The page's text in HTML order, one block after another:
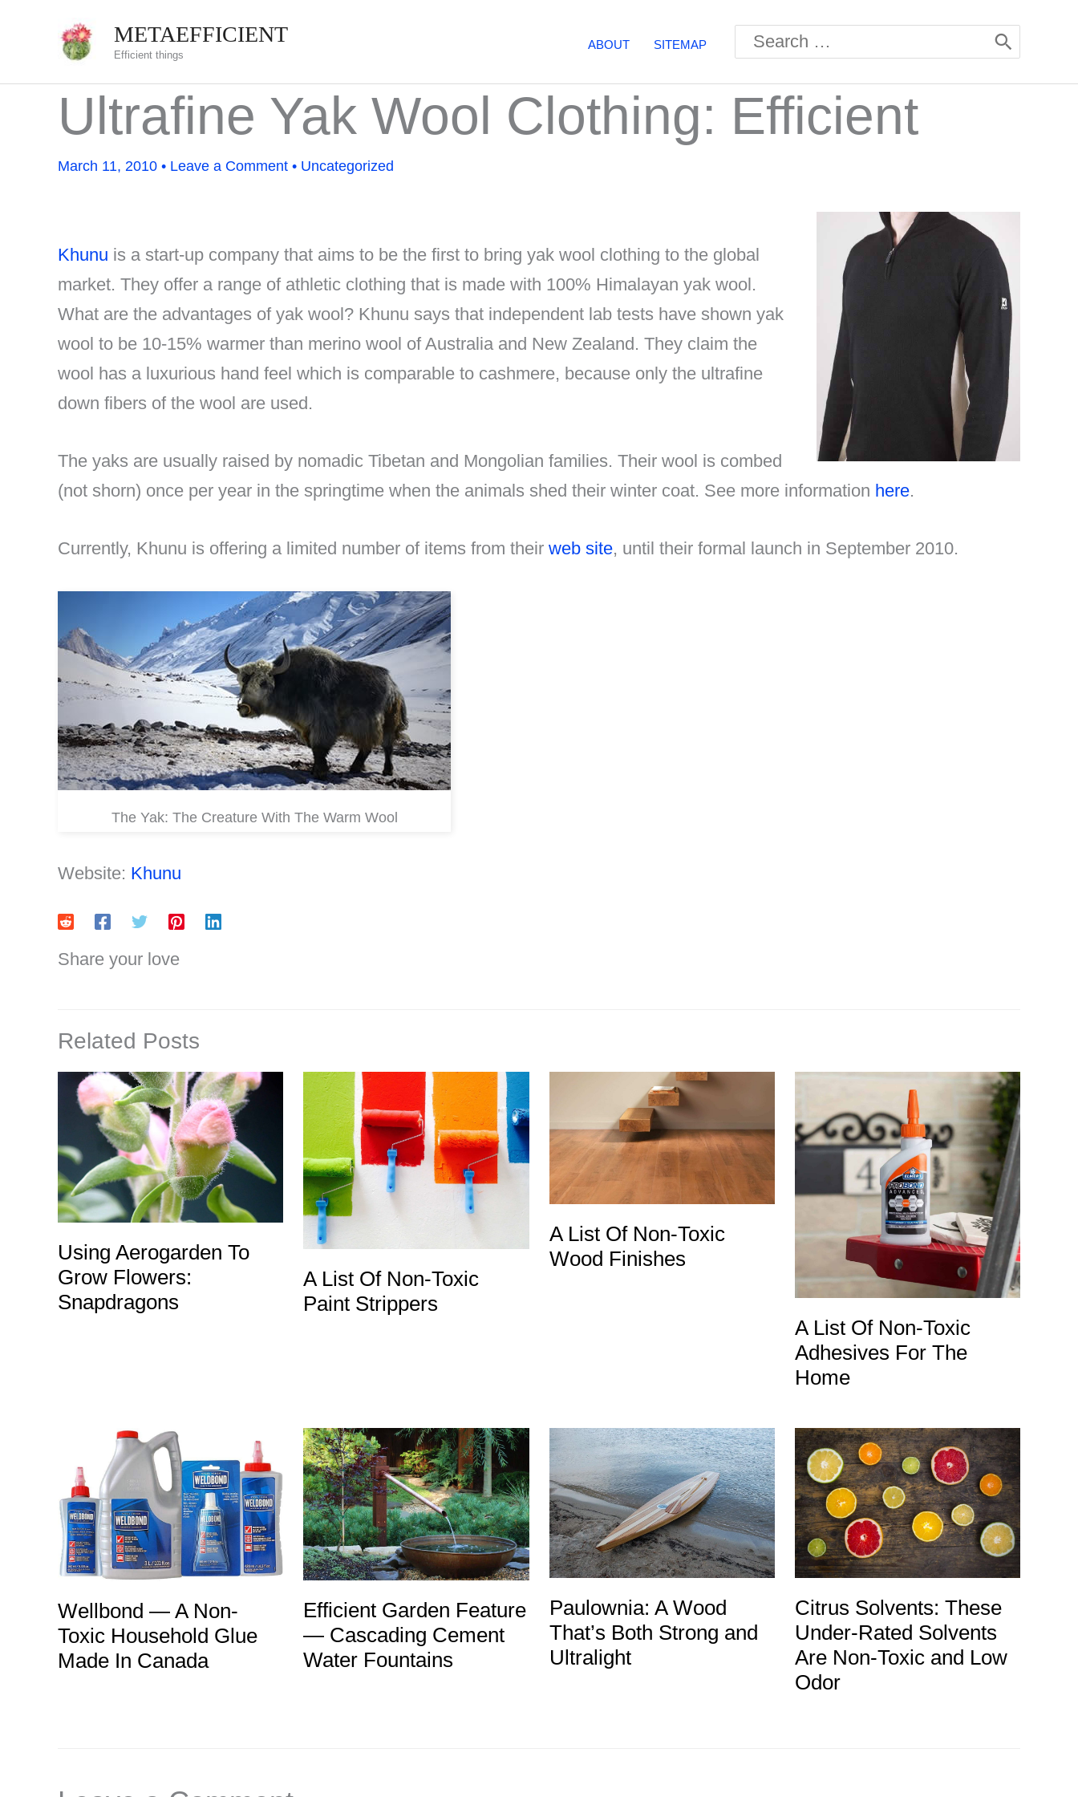
METAEFFICIENT
Efficient things
ABOUT SITEMAP
Search
for:
Ultrafine Yak Wool Clothing: Efficient
March 11, 2010 • Leave a Comment • Uncategorized
Khunu is a start-up company that aims to be the first to bring yak wool clothing to the global
market. They offer a range of athletic clothing that is made with 100% Himalayan yak wool.
What are the advantages of yak wool? Khunu says that independent lab tests have shown yak
wool to be 10-15% warmer than merino wool of Australia and New Zealand. They claim the
wool has a luxurious hand feel which is comparable to cashmere, because only the ultrafine
down fibers of the wool are used.
The yaks are usually raised by nomadic Tibetan and Mongolian families. Their wool is combed
(not shorn) once per year in the springtime when the animals shed their winter coat. See more information here.
Currently, Khunu is offering a limited number of items from their web site, until their formal launch in September 2010.
The Yak: The Creature With The Warm Wool
Website: Khunu
Share your love
Related Posts
Using Aerogarden To
Grow Flowers:
Snapdragons
A List Of Non-Toxic
Paint Strippers
A List Of Non-Toxic
Wood Finishes
A List Of Non-Toxic
Adhesives For The
Home
Wellbond — A Non-
Toxic Household Glue
Made In Canada
Efficient Garden Feature
— Cascading Cement
Water Fountains
Paulownia: A Wood
That’s Both Strong and
Ultralight
Citrus Solvents: These
Under-Rated Solvents
Are Non-Toxic and Low
Odor